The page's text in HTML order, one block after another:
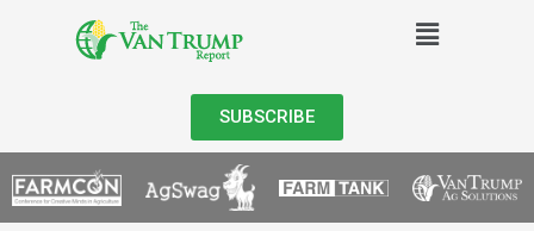
SUBSCRIBE